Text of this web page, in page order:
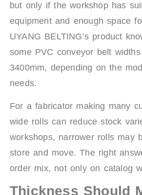
but only if the workshop has
equipment and enough space
UYANG BELTING’s product
some PVC conveyor belt
3400mm, depending on the
needs.
For a fabricator making many
wide rolls can reduce stock
workshops, narrower rolls may
store and move. The right
order mix, not only on catalog
Thickness Should